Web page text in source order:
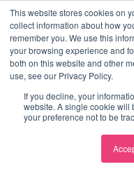
This website stores cookies on
collect information about how
remember you. We use this
your browsing experience and
both on this website and other
use, see our Privacy Policy.
If you decline, your
website. A single cookie will
your preference not to be